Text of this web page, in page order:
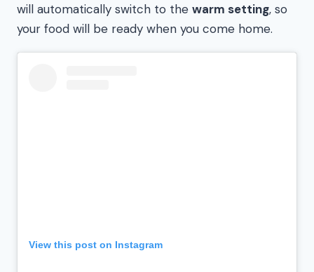
will automatically switch to the warm setting, so
your food will be ready when you come home.
View this post on Instagram